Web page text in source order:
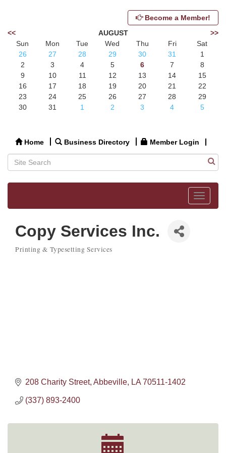
Become a Member!
<<
AUGUST
>>
Sun
Mon Tue Wed Thu Fri
Sat
26
27 28 29 30 31
1
2
3 4 5 6 7
8
9
10 11 12 13 14
15
16
17 18 19 20 21
22
23
24 25 26 27 28
29
30
31 1 2 3 4 5
Home Business Directory Member Login
Toggle
Copy Services Inc.
Categories
Printing & Typesetting Services
208 Charity Street Abbeville LA 70511-1402
(337) 893-2400